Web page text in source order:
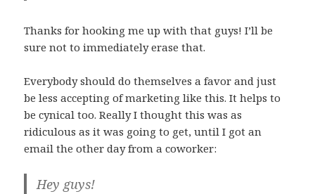
Thanks for hooking me up with that guys! I’ll be
sure not to immediately erase that.
Everybody should do themselves a favor and just
be less accepting of marketing like this. It helps to
be cynical too. Really I thought this was as
ridiculous as it was going to get, until I got an
email the other day from a coworker:
Hey guys!